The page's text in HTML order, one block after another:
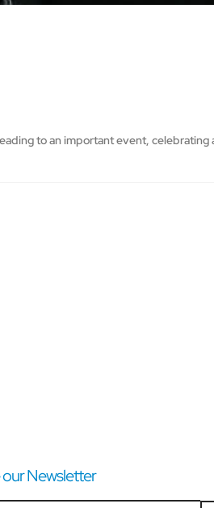
to an important event, celebrating
Newsletter